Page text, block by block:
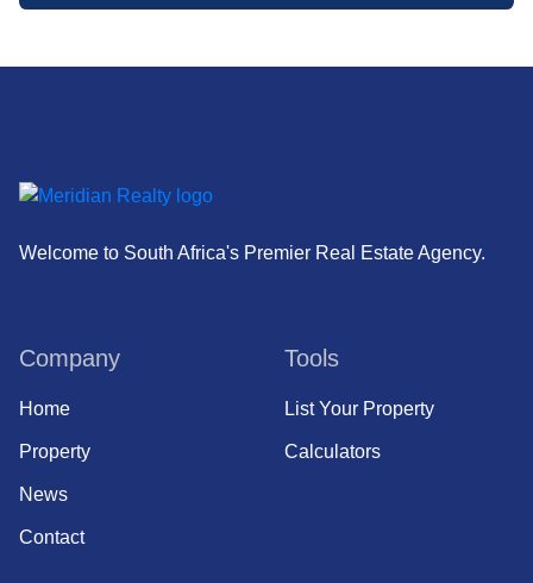
Welcome to South Africa's Premier Real Estate Agency.
Company
Home
Property
News
Contact
Tools
List Your Property
Calculators